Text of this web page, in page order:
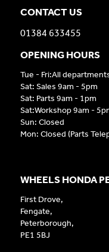
CONTACT US
01384 633455
OPENING HOURS
Tue - Fri:All
Sat: Sales 9am - 5pm
Sat: Parts 9am - 1pm
Sat:Workshop 9am -
Sun: Closed
Mon: Closed (Parts
WHEELS HONDA
First Drove,
Fengate,
Peterborough,
PE1 5BJ